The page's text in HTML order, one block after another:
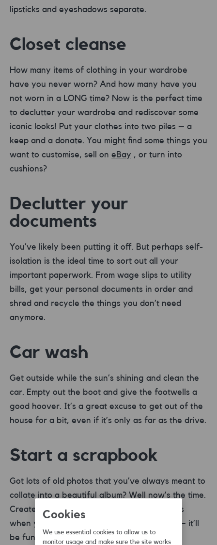
lipsticks and eyeshadows separate.
Closet cleanse
How many items of clothing in your wardrobe
have you never worn? And how many have you
not worn in a LONG time? Now is the perfect time
to declutter your wardrobe and rediscover some
iconic looks! Put your clothes into two piles – a
keep and a donate. You might find some things you
want to customise, sell on eBay , or turn into
cushions?
Declutter your
documents
You’ve likely been putting it off. But perhaps self-
isolation is the ideal time to sort out all your
important paperwork. From wage slips to utility
bills, get your personal documents in order and
shred and recycle the things you don’t need
anymore.
Car wash
Get outside while the sun’s shining and clean the
car. Empty out the boot and give the footwells a
good hoover. It’s a great excuse to get out of the
house for a bit, even if it’s only as far as the drive.
Start a scrapbook
Got lots of old photos that you’ve always meant to
collate into a beautiful album? Well now’s the time.
Create a scrapbook of memories of the times
when you were allowed to leave the house – it’ll
be fun and keep those photos safe.
Cookies
We use essential cookies to allow us to
monitor usage and make sure the site works